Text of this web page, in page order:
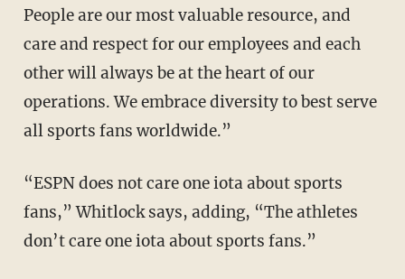
People are our most valuable resource, and
care and respect for our employees and each
other will always be at the heart of our
operations. We embrace diversity to best serve
all sports fans worldwide.”
“ESPN does not care one iota about sports
fans,” Whitlock says, adding, “The athletes
don’t care one iota about sports fans.”